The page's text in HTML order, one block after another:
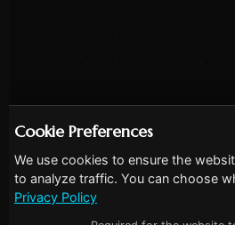
Cookie Preferences
We use cookies to ensure the
to analyze traffic. You can choose
Privacy Policy